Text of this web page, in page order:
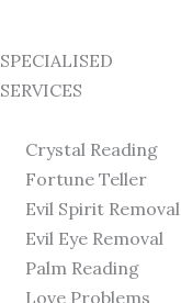
SPECIALISED
SERVICES
Crystal Reading
Fortune Teller
Evil Spirit Removal
Evil Eye Removal
Palm Reading
Love Problems